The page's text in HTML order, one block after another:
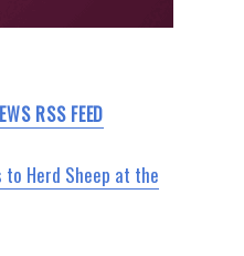
RSS FEED
Herd Sheep at the